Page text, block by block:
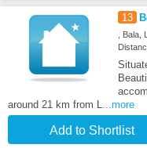
13
, Bala,
around 21 km from L...more
Add to Shortlist